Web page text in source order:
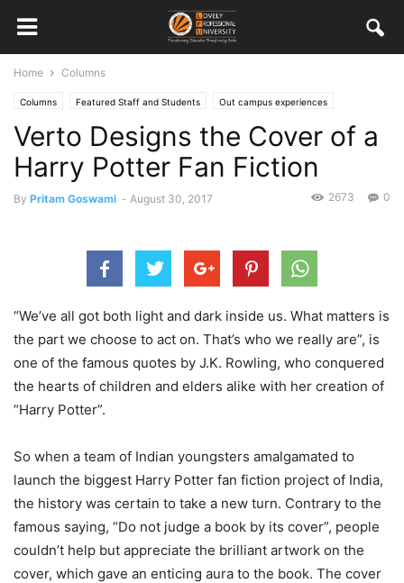
Home Columns
Columns Featured Staff and Students Out campus experiences
Student Columns Student Work
Verto Designs the Cover of a
Harry Potter Fan Fiction
By Pritam Goswami - August 30, 2017 0
2673
“We’ve all got both light and dark inside us. What matters is
the part we choose to act on. That’s who we really are”, is
one of the famous quotes by J.K. Rowling, who conquered
the hearts of children and elders alike with her creation of
“Harry Potter”.
So when a team of Indian youngsters amalgamated to
launch the biggest Harry Potter fan fiction project of India,
the history was certain to take a new turn. Contrary to the
famous saying, “Do not judge a book by its cover”, people
couldn’t help but appreciate the brilliant artwork on the
cover, which gave an enticing aura to the book. The cover